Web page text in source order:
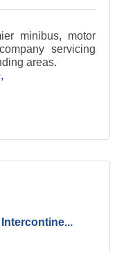
minibus, motor
servicing
areas.